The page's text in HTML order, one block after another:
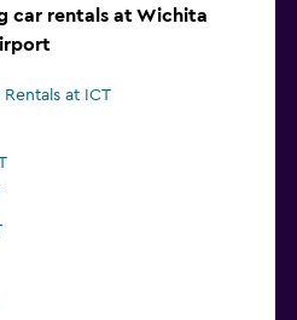
car rentals at Wichita
Rentals at ICT